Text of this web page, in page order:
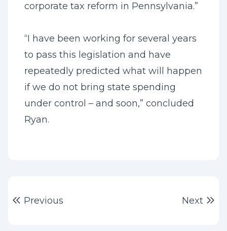
corporate tax reform in Pennsylvania.”
“I have been working for several years
to pass this legislation and have
repeatedly predicted what will happen
if we do not bring state spending
under control – and soon,” concluded
Ryan.
PostPrevious Next